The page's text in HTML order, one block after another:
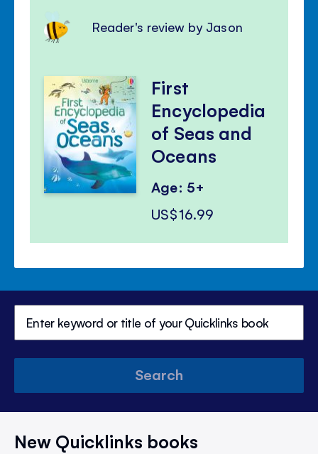
Reader's review by Jason
First
Encyclopedia
of Seas and
Oceans
Age: 5+
US$16.99
Search
New Quicklinks books